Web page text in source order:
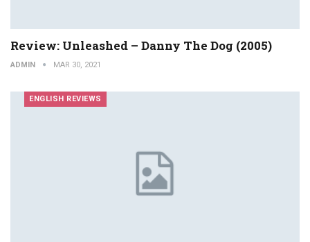
Review: Unleashed – Danny The Dog (2005)
ADMIN MAR 30, 2021
ENGLISH REVIEWS